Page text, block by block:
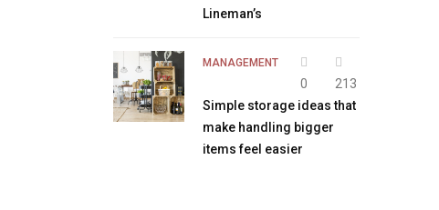
Lineman’s
MANAGEMENT
0
213
Simple storage ideas that
make handling bigger
items feel easier